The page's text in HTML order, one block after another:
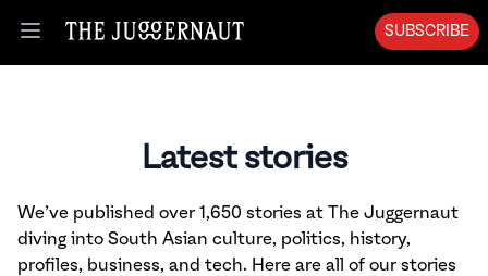
Open menu
SUBSCRIBE
Latest stories
We’ve published over 1,650 stories at The Juggernaut
diving into South Asian culture, politics, history,
profiles, business, and tech. Here are all of our stories